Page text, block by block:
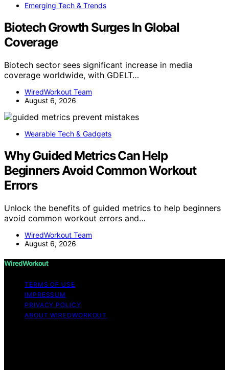
Emerging Tech & Trends
Biotech Growth Surges In Global
Coverage
Biotech sector sees significant increase in media
coverage worldwide, with GDELT…
WiredWorkout Team
August 6, 2026
Wearable Tech & Gadgets
Why Guided Metrics Can Help
Beginners Avoid Common Workout
Errors
Unlock the benefits of guided metrics to help beginners
avoid common workout errors and…
WiredWorkout Team
August 6, 2026
WiredWorkout
TERMS OF USE
IMPRESSUM
PRIVACY POLICY
ABOUT WIREDWORKOUT